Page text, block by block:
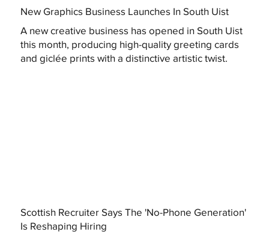
New Graphics Business Launches In South Uist
A new creative business has opened in South Uist
this month, producing high-quality greeting cards
and giclée prints with a distinctive artistic twist.
Scottish Recruiter Says The 'No-Phone Generation'
Is Reshaping Hiring